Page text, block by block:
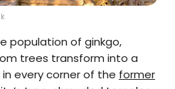
population of ginkgo,
trees transform into a
every corner of the former